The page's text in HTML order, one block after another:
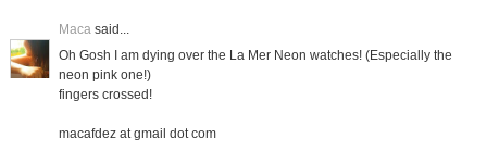
Macasaid...
Oh Gosh I am dying over the La Mer Neon watches! (Especially the
neon pink one!)
fingers crossed!
macafdez at gmail dot com